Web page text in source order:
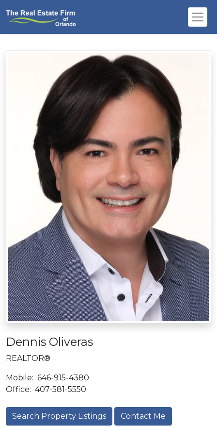
Dennis Oliveras
REALTOR®
Mobile: 646-915-4380
Office: 407-581-5550
Search Property Listings Contact Me